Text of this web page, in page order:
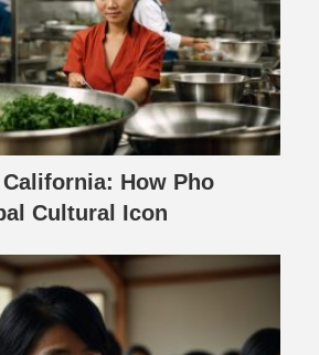
How Pho
Cultural Icon